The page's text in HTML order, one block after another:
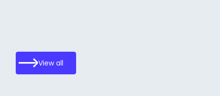
View all